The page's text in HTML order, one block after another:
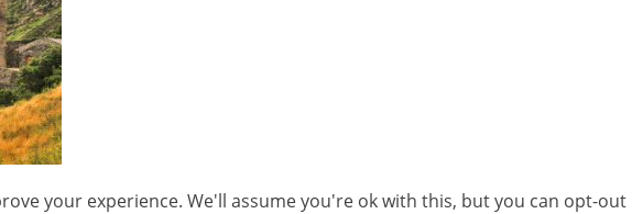
your experience. We'll assume you're ok with this, but you can opt-out